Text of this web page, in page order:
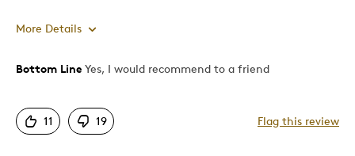
More Details
Pros
Attractive
Good Value
Bottom Line Yes, I would recommend to a friend
11 19 Flag this review